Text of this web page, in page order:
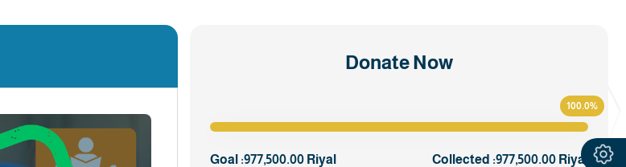
Donate Now
100.0%
Goal :977,500.00 Riyal Collected :977,500.00 Riyal